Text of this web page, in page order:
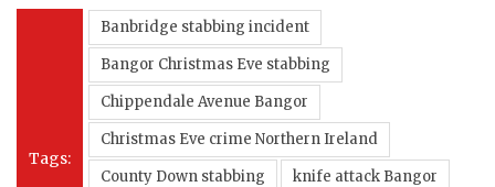
Tags:
Banbridge stabbing incident
Bangor Christmas Eve stabbing
Chippendale Avenue Bangor
Christmas Eve crime Northern Ireland
County Down stabbing
knife attack Bangor